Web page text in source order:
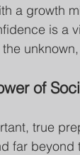
a growth
is a
of
true
far beyond